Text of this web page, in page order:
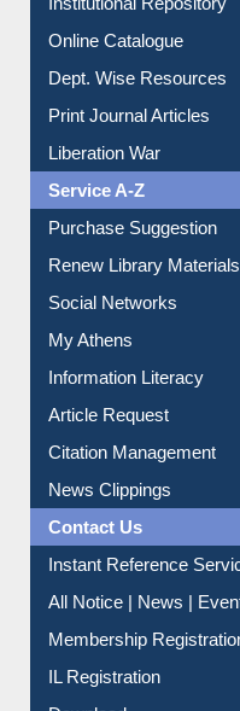
Institutional Repository
Online Catalogue
Dept. Wise Resources
Print Journal Articles
Liberation War
Service A-Z
Purchase Suggestion
Renew Library Materials
Social Networks
My Athens
Information Literacy
Article Request
Citation Management
News Clippings
Contact Us
Instant Reference
All Notice | News |
Membership
IL Registration